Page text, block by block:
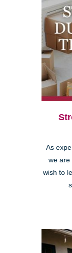
As
we are
wish to